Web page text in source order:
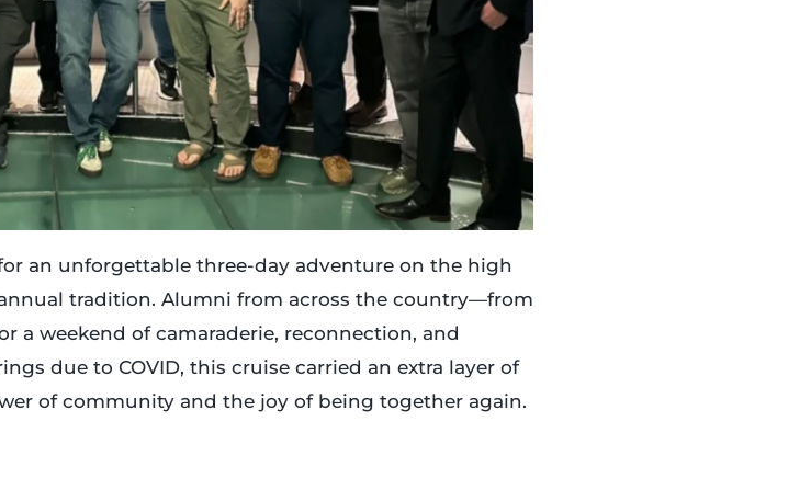
an unforgettable three-day adventure on the high
tradition. Alumni from across the country—from
a weekend of camaraderie, reconnection, and
due to COVID, this cruise carried an extra layer of
of community and the joy of being together again.